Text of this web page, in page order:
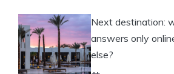
Next destination:
answers only
else?